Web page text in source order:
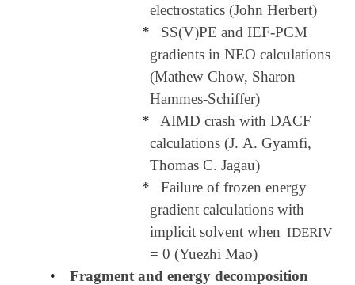
electrostatics (John Herbert)
*
SS(V)PE and IEF-PCM
gradients in NEO calculations
(Mathew Chow, Sharon
Hammes-Schiffer)
*
AIMD crash with DACF
calculations (J. A. Gyamfi,
Thomas C. Jagau)
*
Failure of frozen energy
gradient calculations with
implicit solvent when IDERIV
= 0 (Yuezhi Mao)
•
Fragment and energy decomposition